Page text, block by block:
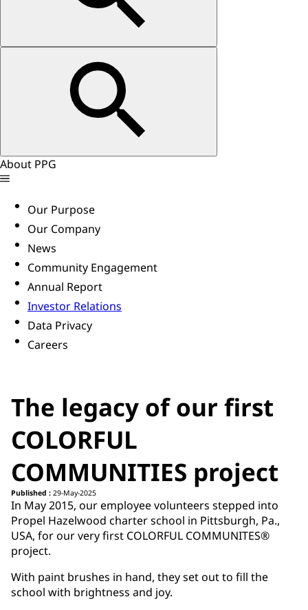
About PPG
Our Purpose
Our Company
News
Community Engagement
Annual Report
Investor Relations
Data Privacy
Careers
The legacy of our first
COLORFUL
COMMUNITIES project
Published : 29-May-2025
In May 2015, our employee volunteers stepped into
Propel Hazelwood charter school in Pittsburgh, Pa.,
USA, for our very first COLORFUL COMMUNITES®
project.
With paint brushes in hand, they set out to fill the
school with brightness and joy.